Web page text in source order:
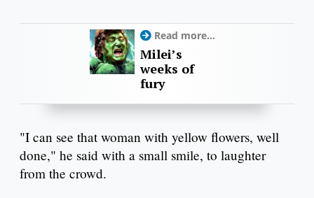
Read more...
Milei’s
weeks of
fury
"I can see that woman with yellow flowers, well
done," he said with a small smile, to laughter
from the crowd.